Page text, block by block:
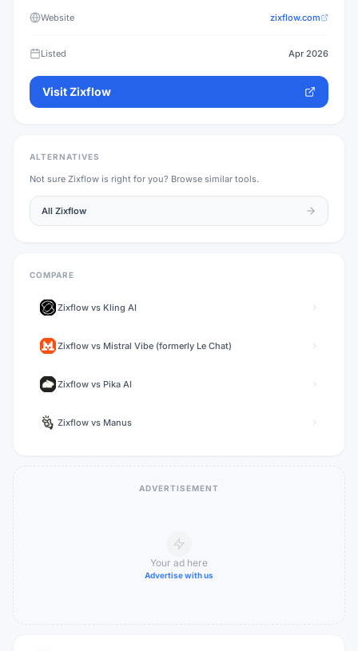
Website zixflow.com
Listed Apr 2026
VisitZixflow
ALTERNATIVES
Not sure Zixflow is right for you? Browse similar tools.
All Zixflow
COMPARE
Zixflow vs Kling AI
Zixflow vs Mistral Vibe (formerly Le Chat)
Zixflow vs Pika AI
Zixflow vs Manus
ADVERTISEMENT
Your ad here
Advertise with us